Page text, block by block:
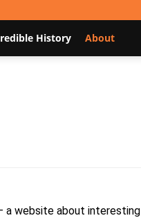
History About
a website about interesting